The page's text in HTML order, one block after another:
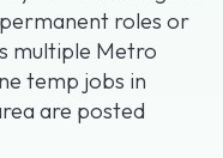
roles or
multiple Metro
temp jobs in
are posted